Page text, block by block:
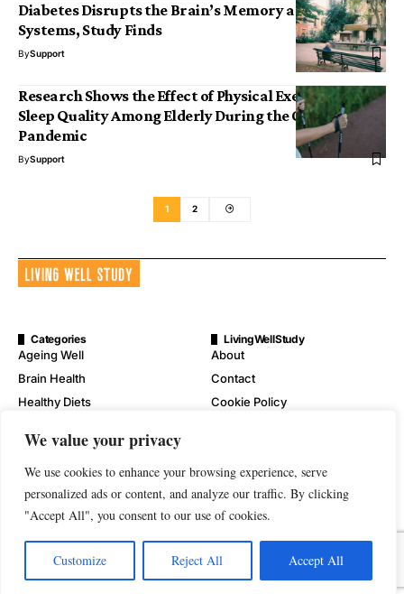
We value your privacy
We use cookies to enhance your browsing experience, serve
personalized ads or content, and analyze our traffic. By clicking
"Accept All", you consent to our use of cookies.
Customize Reject All Accept All
Diabetes Disrupts the Brain’s Memory and Reward
Systems, Study Finds
BySupport
Research Shows the Effect of Physical Exercise on
Sleep Quality Among Elderly During the COVID-19
Pandemic
BySupport
1 2
Categories
Ageing Well
Brain Health
Healthy Diets
Physical Wellness
Wellness
LivingWellStudy
About
Contact
Cookie Policy
Disclaimer
Privacy Policy
Terms of Service